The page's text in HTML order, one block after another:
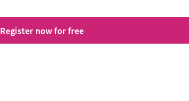
Register now for free